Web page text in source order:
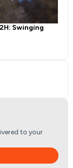
Swinging
to your